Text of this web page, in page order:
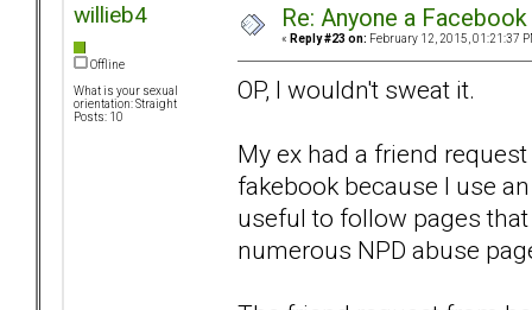
willieb4
Offline
What is your sexual
orientation: Straight
Posts: 10
Re: Anyone a
« Reply #23 on: February 12, 2015, 01:21:37
OP, I wouldn't sweat it.
My ex had a friend
fakebook because I use
useful to follow pages
numerous NPD abuse